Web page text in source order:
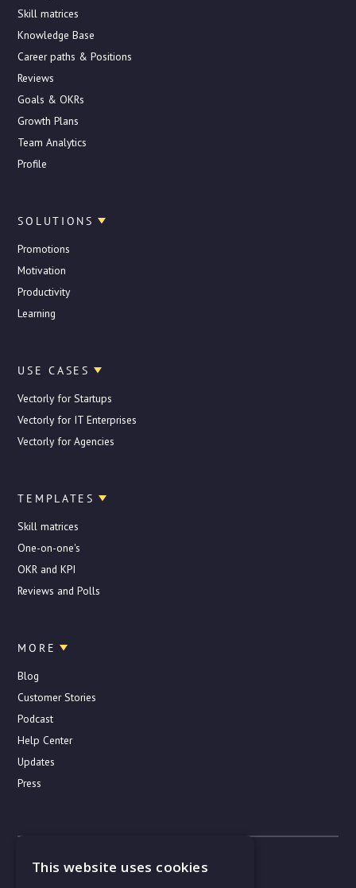
Skill matrices
Knowledge Base
Career paths & Positions
Reviews
Goals & OKRs
Growth Plans
Team Analytics
Profile
SOLUTIONS
Promotions
Motivation
Productivity
Learning
USE CASES
Vectorly for Startups
Vectorly for IT Enterprises
Vectorly for Agencies
TEMPLATES
Skill matrices
One-on-one's
OKR and KPI
Reviews and Polls
MORE
Blog
Customer Stories
Podcast
Help Center
Updates
Press
© Copyright 2019–2022. All rights reserved
This website uses cookies